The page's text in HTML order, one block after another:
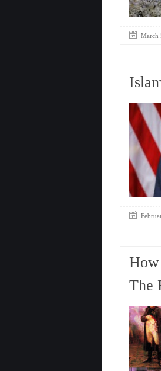
March
How
The